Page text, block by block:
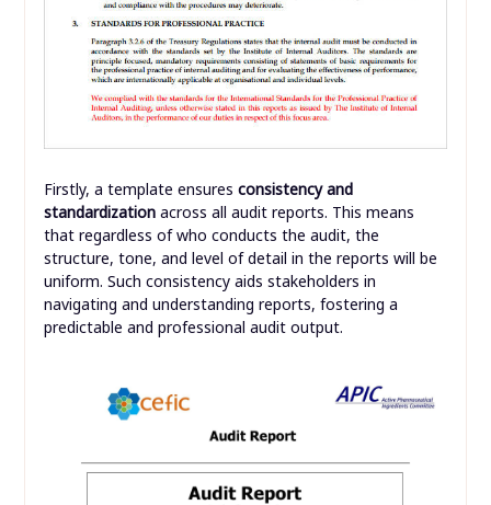
Firstly, a template ensures consistency and
standardizationacross all audit reports. This means
that regardless of who conducts the audit, the
structure, tone, and level of detail in the reports will be
uniform. Such consistency aids stakeholders in
navigating and understanding reports, fostering a
predictable and professional audit output.